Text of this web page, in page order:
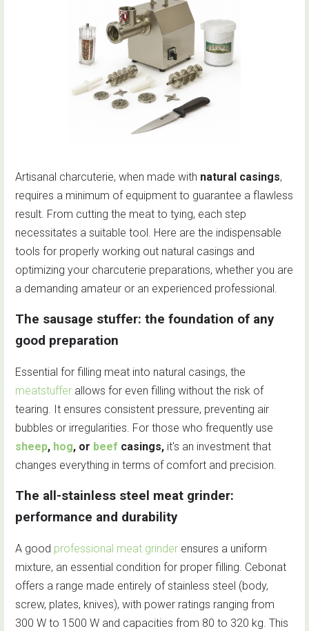
Artisanal charcuterie, when made with natural casings,
requires a minimum of equipment to guarantee a flawless
result. From cutting the meat to tying, each step
necessitates a suitable tool. Here are the indispensable
tools for properly working out natural casings and
optimizing your charcuterie preparations, whether you are
a demanding amateur or an experienced professional.
The sausage stuffer: the foundation of any
good preparation
Essential for filling meat into natural casings, the
meatstuffer allows for even filling without the risk of
tearing. It ensures consistent pressure, preventing air
bubbles or irregularities. For those who frequently use
sheep, hog, or beef casings, it's an investment that
changes everything in terms of comfort and precision.
The all-stainless steel meat grinder:
performance and durability
A good professional meat grinder ensures a uniform
mixture, an essential condition for proper filling. Cebonat
offers a range made entirely of stainless steel (body,
screw, plates, knives), with power ratings ranging from
300 W to 1500 W and capacities from 80 to 320 kg. This